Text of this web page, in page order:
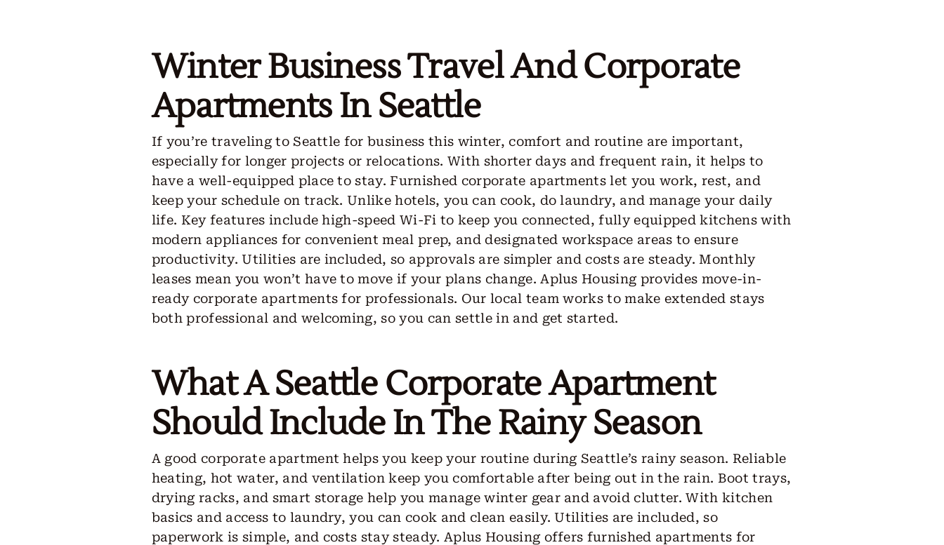
Winter Business Travel And Corporate
Apartments In Seattle
If you’re traveling to Seattle for business this winter, comfort and routine are important,
especially for longer projects or relocations. With shorter days and frequent rain, it helps to
have a well-equipped place to stay. Furnished corporate apartments let you work, rest, and
keep your schedule on track. Unlike hotels, you can cook, do laundry, and manage your daily
life. Key features include high-speed Wi-Fi to keep you connected, fully equipped kitchens with
modern appliances for convenient meal prep, and designated workspace areas to ensure
productivity. Utilities are included, so approvals are simpler and costs are steady. Monthly
leases mean you won’t have to move if your plans change. Aplus Housing provides move-in-
ready corporate apartments for professionals. Our local team works to make extended stays
both professional and welcoming, so you can settle in and get started.
What A Seattle Corporate Apartment
Should Include In The Rainy Season
A good corporate apartment helps you keep your routine during Seattle’s rainy season. Reliable
heating, hot water, and ventilation keep you comfortable after being out in the rain. Boot trays,
drying racks, and smart storage help you manage winter gear and avoid clutter. With kitchen
basics and access to laundry, you can cook and clean easily. Utilities are included, so
paperwork is simple, and costs stay steady. Aplus Housing offers furnished apartments for